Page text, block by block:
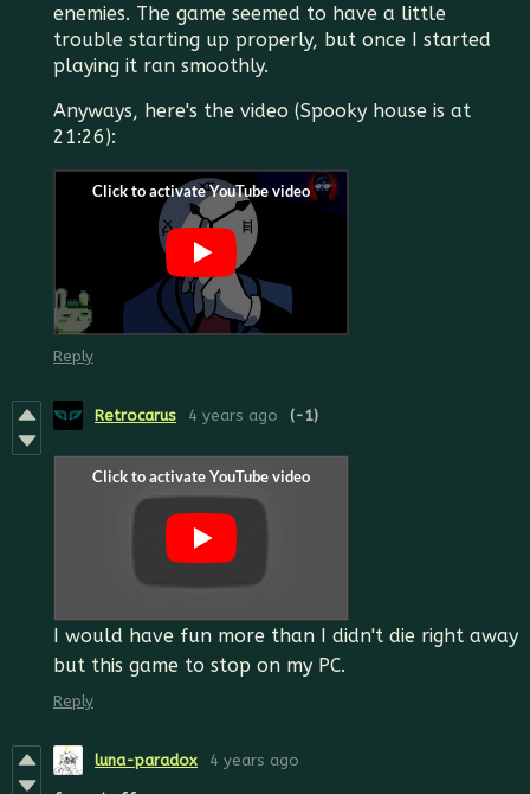
enemies. The game seemed to have a little
trouble starting up properly, but once I started
playing it ran smoothly.
Anyways, here's the video (Spooky house is at
21:26):
Reply
Retrocarus 4 years ago (-1)
I would have fun more than I didn't die right away
but this game to stop on my PC.
Reply
luna-paradox 4 years ago